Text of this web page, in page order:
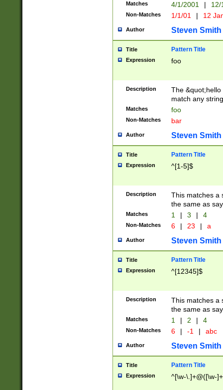
Matches 4/1/2001 |
Non-Matches 1/1/01 | 12
Author Steven Smith
Title Pattern Title
Expression foo
Description
The
match any
Matches foo
Non-Matches bar
Author Steven Smith
Title Pattern Title
Expression ^[1-5]$
Description
This matches a
the same as
Matches 1 | 3 | 4
Non-Matches 6 | 23 | a
Author Steven Smith
Title Pattern Title
Expression ^[12345]$
Description
This matches a
the same as
Matches 1 | 2 | 4
Non-Matches 6 | -1 | abc
Author Steven Smith
Title Pattern Title
Expression ^[\w-\.]+@([\w-